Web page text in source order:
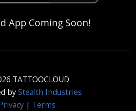
App Coming Soon!
TATTOOCLOUD
byStealth Industries
| Terms